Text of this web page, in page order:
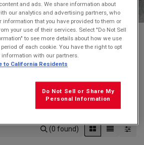
you're looking for?Contact Us.
on orders $99 and over (before tax)
shipping information
(0 found)
and ads. We share information about
our analytics and advertising partners, who
information that you have provided to them or
your use of their services. Select "Do Not Sell
to see more details about how we use
of each cookie. You have the right to opt
with our partners.
to California Residents
Do Not Sell or Share My
Personal Information